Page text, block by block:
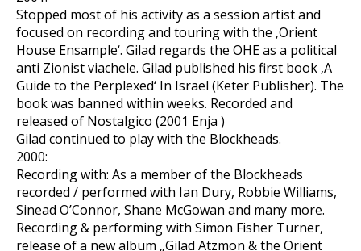
Stopped most of his activity as a session artist and
focused on recording and touring with the ‚Orient
House Ensample‘. Gilad regards the OHE as a political
anti Zionist viachele. Gilad published his first book ‚A
Guide to the Perplexed‘ In Israel (Keter Publisher). The
book was banned within weeks. Recorded and
released of Nostalgico (2001 Enja )
Gilad continued to play with the Blockheads.
2000:
Recording with: As a member of the Blockheads
recorded / performed with Ian Dury, Robbie Williams,
Sinead O’Connor, Shane McGowan and many more.
Recording & performing with Simon Fisher Turner,
release of a new album „Gilad Atzmon & the Orient